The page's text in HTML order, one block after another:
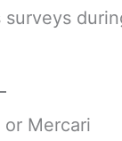
surveys
or Mercari